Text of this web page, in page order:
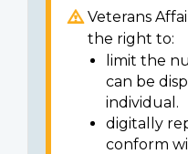
Veterans
the right to:
limit the
can be
individual.
digitally
conform